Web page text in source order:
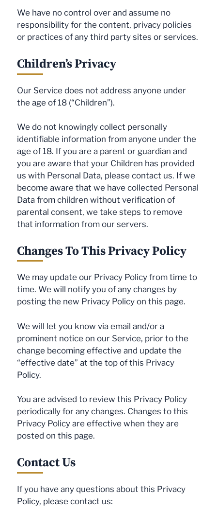
We have no control over and assume no
responsibility for the content, privacy policies
or practices of any third party sites or services.
Children’s Privacy
Our Service does not address anyone under
the age of 18 (“Children”).
We do not knowingly collect personally
identifiable information from anyone under the
age of 18. If you are a parent or guardian and
you are aware that your Children has provided
us with Personal Data, please contact us. If we
become aware that we have collected Personal
Data from children without verification of
parental consent, we take steps to remove
that information from our servers.
Changes To This Privacy Policy
We may update our Privacy Policy from time to
time. We will notify you of any changes by
posting the new Privacy Policy on this page.
We will let you know via email and/or a
prominent notice on our Service, prior to the
change becoming effective and update the
“effective date” at the top of this Privacy
Policy.
You are advised to review this Privacy Policy
periodically for any changes. Changes to this
Privacy Policy are effective when they are
posted on this page.
Contact Us
If you have any questions about this Privacy
Policy, please contact us: